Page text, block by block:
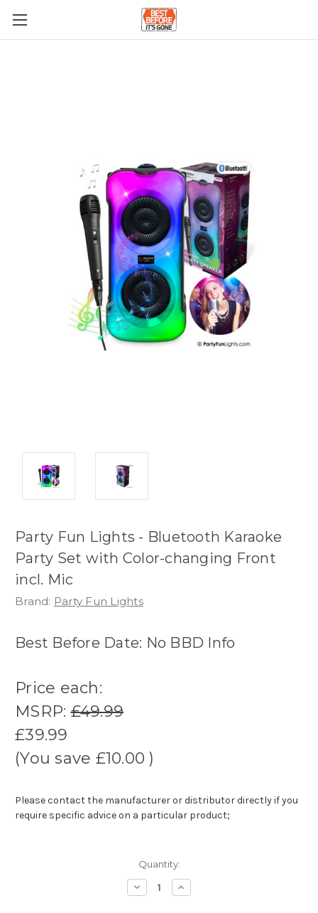
Party Fun Lights - Bluetooth Karaoke
Party Set with Color-changing Front
incl. Mic
Brand: Party Fun Lights
Best Before Date: No BBD Info
Price each:
MSRP:£49.99
£39.99
(You save £10.00)
Please contact the manufacturer or distributor directly if you
require specific advice on a particular product;
Quantity:
Decrease
Quantity:
Increase
Quantity: